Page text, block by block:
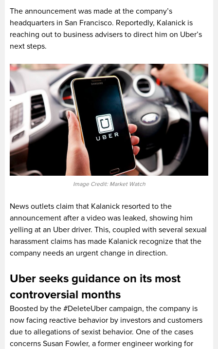
The announcement was made at the company’s
headquarters in San Francisco. Reportedly, Kalanick is
reaching out to business advisers to direct him on Uber’s
next steps.
Image Credit: Market Watch
News outlets claim that Kalanick resorted to the
announcement after a video was leaked, showing him
yelling at an Uber driver. This, coupled with several sexual
harassment claims has made Kalanick recognize that the
company needs an urgent change in direction.
Uber seeks guidance on its most
controversial months
Boosted by the #DeleteUber campaign, the company is
now facing reactive behavior by investors and customers
due to allegations of sexist behavior. One of the cases
concerns Susan Fowler, a former engineer working for